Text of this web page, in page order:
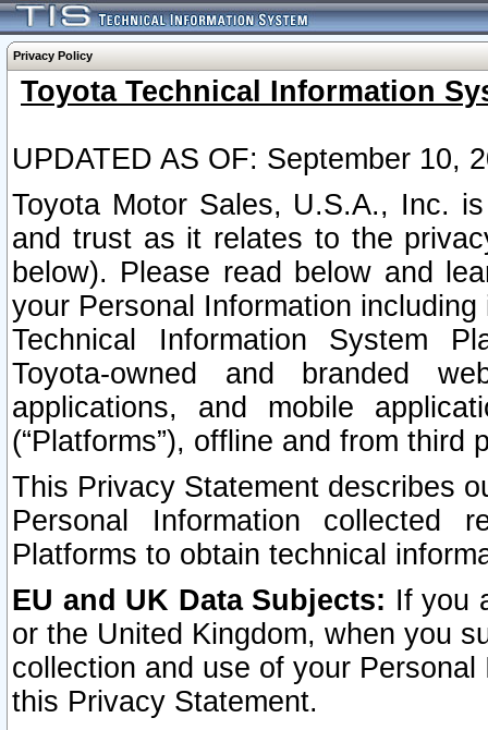
Privacy Policy
Toyota Technical Information
UPDATED AS OF: September 10,
Toyota Motor Sales, U.S.A., Inc.
and trust as it relates to the
below). Please read below and
your Personal Information
Technical Information System
Toyota-owned and branded
applications, and mobile
(“Platforms”), offline and from third
This Privacy Statement describes
Personal Information collected
Platforms to obtain technical
EU and UK Data Subjects: If you
or the United Kingdom, when you
collection and use of your
this Privacy Statement.